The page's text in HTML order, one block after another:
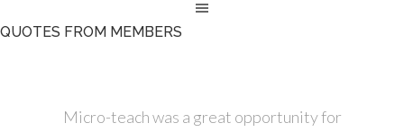
QUOTES FROM MEMBERS
Micro-teach was a great opportunity for